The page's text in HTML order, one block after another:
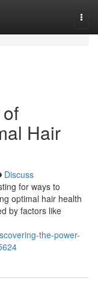
Hair
Discuss
for ways to
optimal hair health
by factors like
the-power-